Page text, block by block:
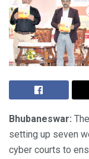
Bhubaneswar:
setting up seven
cyber courts to